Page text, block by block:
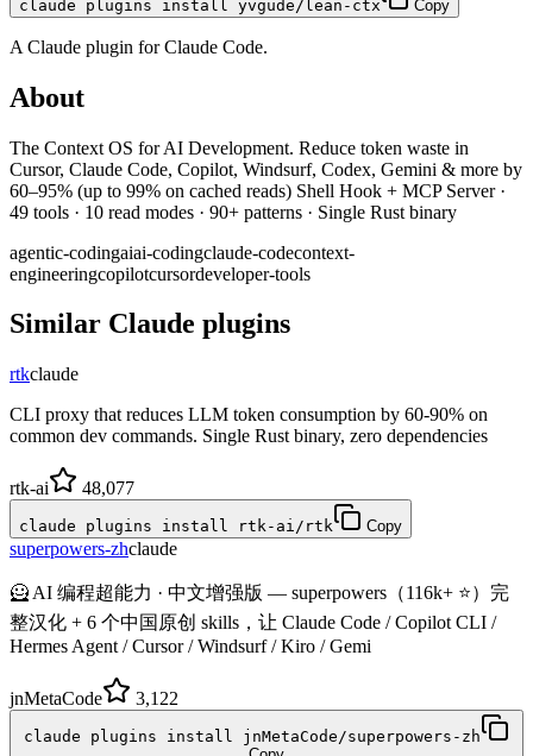
claude plugins install yvgude/lean-ctx Copy
A Claude plugin forClaude Code.
About
The Context OS for AI Development. Reduce token waste in
Cursor, Claude Code, Copilot, Windsurf, Codex, Gemini & more by
60–95% (up to 99% on cached reads) Shell Hook + MCP Server ·
49 tools · 10 read modes · 90+ patterns · Single Rust binary
agentic-codingaiai-codingclaude-codecontext-
engineeringcopilotcursordeveloper-tools
Similar Claude plugins
rtkclaude
CLI proxy that reduces LLM token consumption by 60-90% on
common dev commands. Single Rust binary, zero dependencies
rtk-ai 48,077
claude plugins install rtk-ai/rtk Copy
superpowers-zhclaude
🦸 AI 编程超能力 · 中文增强版 — superpowers（116k+ ⭐）完
整汉化 + 6 个中国原创 skills，让 Claude Code / Copilot CLI /
Hermes Agent / Cursor / Windsurf / Kiro / Gemi
jnMetaCode 3,122
claude plugins install jnMetaCode/superpowers-zh